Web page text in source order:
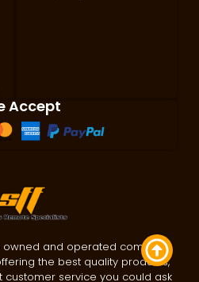
Accept
owned and operated company.
the best quality products,
service you could ask